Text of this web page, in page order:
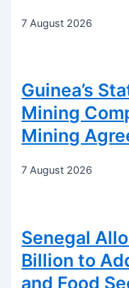
7 August 2026
Guinea’s
Mining
Mining
7 August 2026
Senegal
Billion to
and Food